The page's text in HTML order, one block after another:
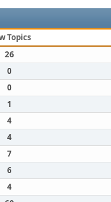
Topics
26
0
0
1
4
4
7
6
4